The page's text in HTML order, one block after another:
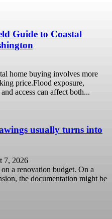
Guide to Coastal
home buying involves more
price.Flood exposure,
access can affect both...
usually turns into
7, 2026
a renovation budget. On a
the documentation might be